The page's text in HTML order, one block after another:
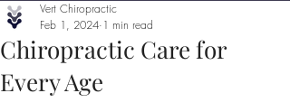
Chiropractic Care for
Every Age
Vert Chiropractic
Feb 1, 2024 1 min read